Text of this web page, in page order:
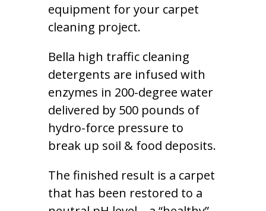
equipment for your carpet
cleaning project.
Bella high traffic cleaning
detergents are infused with
enzymes in 200-degree water
delivered by 500 pounds of
hydro-force pressure to
break up soil & food deposits.
The finished result is a carpet
that has been restored to a